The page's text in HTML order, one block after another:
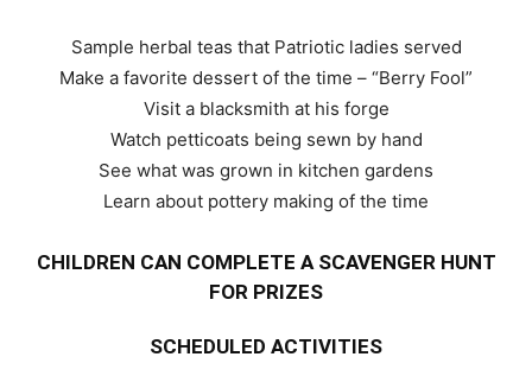
Sample herbal teas that Patriotic ladies served
Make a favorite dessert of the time – “Berry Fool”
Visit a blacksmith at his forge
Watch petticoats being sewn by hand
See what was grown in kitchen gardens
Learn about pottery making of the time
CHILDREN CAN COMPLETE A SCAVENGER HUNT
FOR PRIZES
SCHEDULED ACTIVITIES